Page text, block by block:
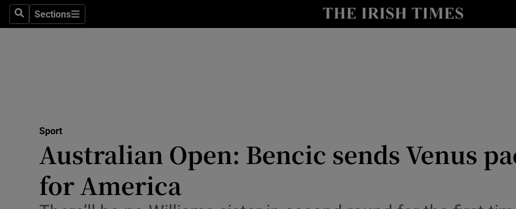
SearchSections
Sections
Show Health sub sections
Science
Show Science sub sections
Sport
Australian Open: Bencic sends Venus
for America